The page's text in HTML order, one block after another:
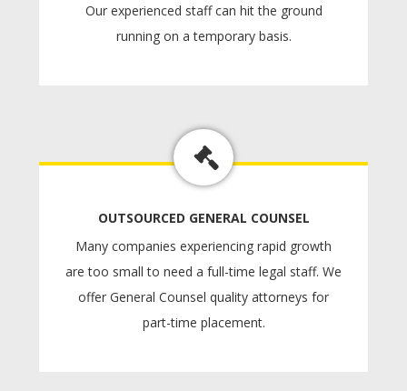
Our experienced staff can hit the ground
running on a temporary basis.
OUTSOURCED GENERAL COUNSEL
Many companies experiencing rapid growth
are too small to need a full-time legal staff. We
offer General Counsel quality attorneys for
part-time placement.